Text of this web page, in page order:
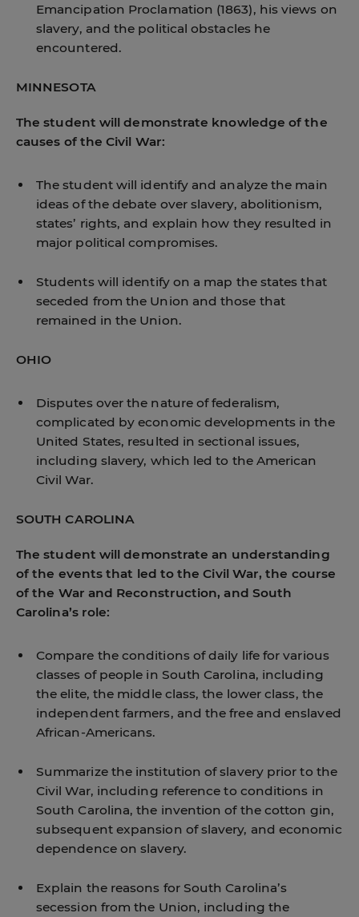
Emancipation Proclamation (1863), his views on
slavery, and the political obstacles he
encountered.
MINNESOTA
The student will demonstrate knowledge of the
causes of the Civil War:
The student will identify and analyze the main
ideas of the debate over slavery, abolitionism,
states’ rights, and explain how they resulted in
major political compromises.
Students will identify on a map the states that
seceded from the Union and those that
remained in the Union.
OHIO
Disputes over the nature of federalism,
complicated by economic developments in the
United States, resulted in sectional issues,
including slavery, which led to the American
Civil War.
SOUTH CAROLINA
The student will demonstrate an understanding
of the events that led to the Civil War, the course
of the War and Reconstruction, and South
Carolina’s role:
Compare the conditions of daily life for various
classes of people in South Carolina, including
the elite, the middle class, the lower class, the
independent farmers, and the free and enslaved
African-Americans.
Summarize the institution of slavery prior to the
Civil War, including reference to conditions in
South Carolina, the invention of the cotton gin,
subsequent expansion of slavery, and economic
dependence on slavery.
Explain the reasons for South Carolina’s
secession from the Union, including the